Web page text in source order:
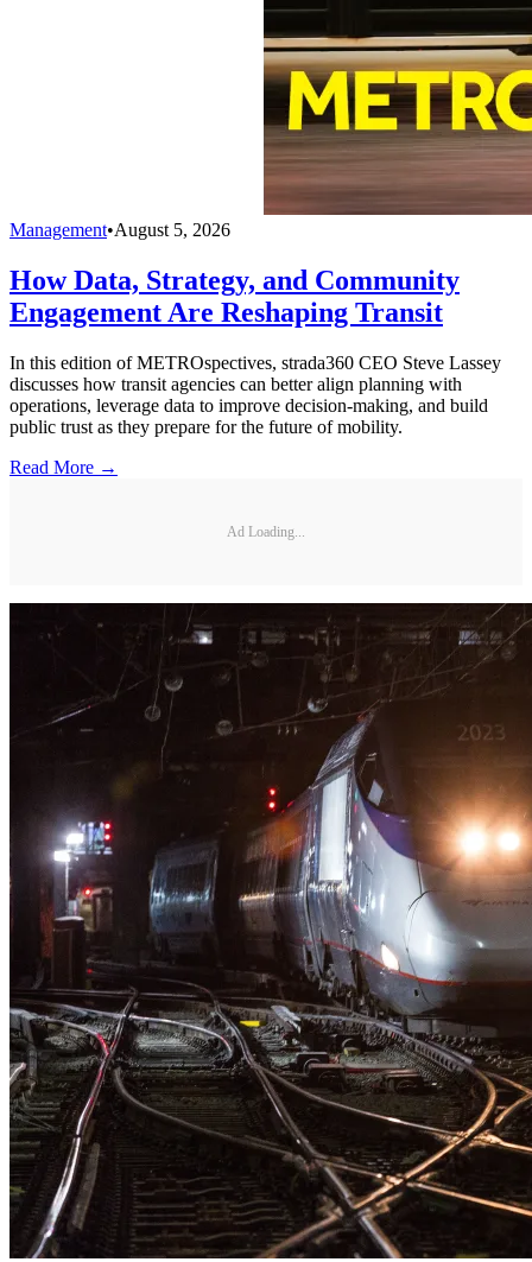
Management•August 5, 2026
How Data, Strategy, and Community
Engagement Are Reshaping Transit
In this edition of METROspectives, strada360 CEO Steve Lassey
discusses how transit agencies can better align planning with
operations, leverage data to improve decision-making, and build
public trust as they prepare for the future of mobility.
Read More →
Ad Loading...